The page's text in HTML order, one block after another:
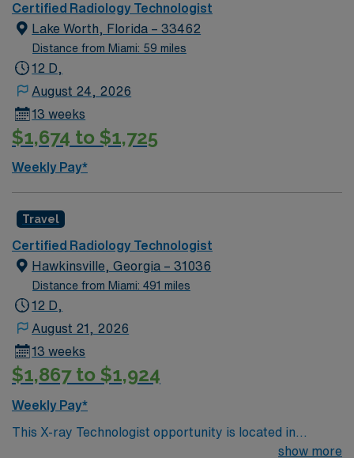
Certified Radiology Technologist
Lake Worth, Florida – 33462
Distance from Miami: 59 miles
12 D,
August 24, 2026
13 weeks
$1,674 to $1,725
Weekly Pay*
Travel
Certified Radiology Technologist
Hawkinsville, Georgia – 31036
Distance from Miami: 491 miles
12 D,
August 21, 2026
13 weeks
$1,867 to $1,924
Weekly Pay*
This X-ray Technologist opportunity is located in
Hawkinsville, Georgia, a welcoming small town known
show more